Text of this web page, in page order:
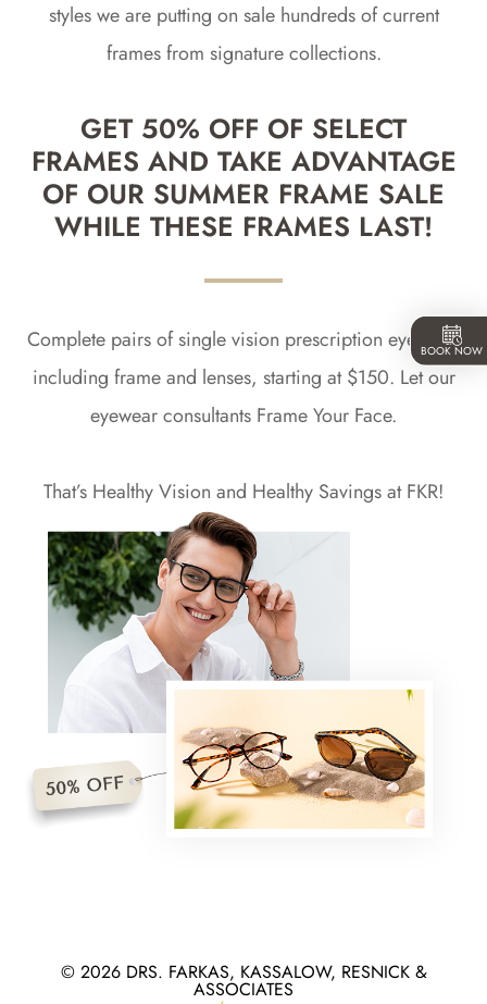
styles we are putting on sale hundreds of current
frames from signature collections.
GET 50% OFF OF SELECT
FRAMES AND TAKE ADVANTAGE
OF OUR SUMMER FRAME SALE
WHILE THESE FRAMES LAST!
Complete pairs of single vision prescription eyewear,
including frame and lenses, starting at $150. Let our
eyewear consultants Frame Your Face.
That’s Healthy Vision and Healthy Savings at FKR!
© 2026 DRS. FARKAS, KASSALOW, RESNICK &
ASSOCIATES
BOOK NOW